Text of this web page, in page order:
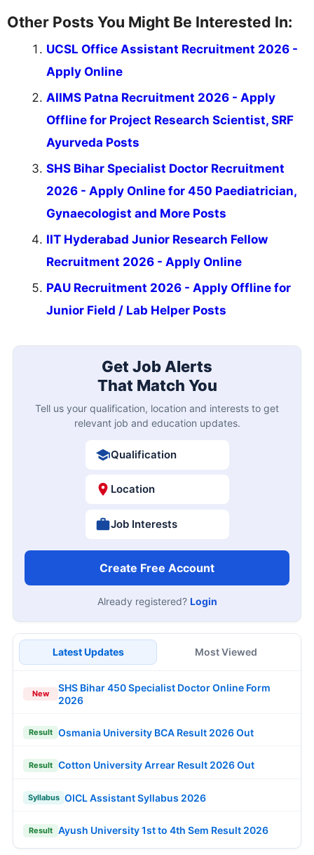
Other Posts You Might Be Interested In:
UCSL Office Assistant Recruitment 2026 -
Apply Online
AIIMS Patna Recruitment 2026 - Apply
Offline for Project Research Scientist, SRF
Ayurveda Posts
SHS Bihar Specialist Doctor Recruitment
2026 - Apply Online for 450 Paediatrician,
Gynaecologist and More Posts
IIT Hyderabad Junior Research Fellow
Recruitment 2026 - Apply Online
PAU Recruitment 2026 - Apply Offline for
Junior Field / Lab Helper Posts
Get Job Alerts
That Match You
Tell us your qualification, location and interests to get
relevant job and education updates.
Qualification
Location
Job Interests
Create Free Account
Already registered? Login
Latest Updates Most Viewed
New
SHS Bihar 450 Specialist Doctor Online Form
2026
Result Osmania University BCA Result 2026 Out
Result Cotton University Arrear Result 2026 Out
Syllabus OICL Assistant Syllabus 2026
Result Ayush University 1st to 4th Sem Result 2026